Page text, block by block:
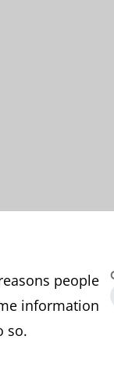
people
information
so.